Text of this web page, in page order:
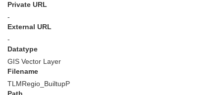
Private URL
-
External URL
-
Datatype
GIS Vector Layer
Filename
TLMRegio_BuiltupP